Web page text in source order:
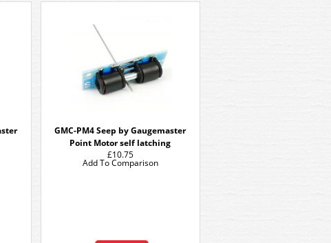
GMC-PM4 Seep by Gaugemaster
Point Motor self latching
£10.75
Add To Comparison